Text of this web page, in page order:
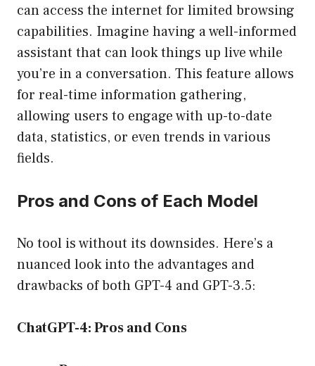
can access the internet for limited browsing
capabilities. Imagine having a well-informed
assistant that can look things up live while
you’re in a conversation. This feature allows
for real-time information gathering,
allowing users to engage with up-to-date
data, statistics, or even trends in various
fields.
Pros and Cons of Each Model
No tool is without its downsides. Here’s a
nuanced look into the advantages and
drawbacks of both GPT-4 and GPT-3.5:
ChatGPT-4: Pros and Cons